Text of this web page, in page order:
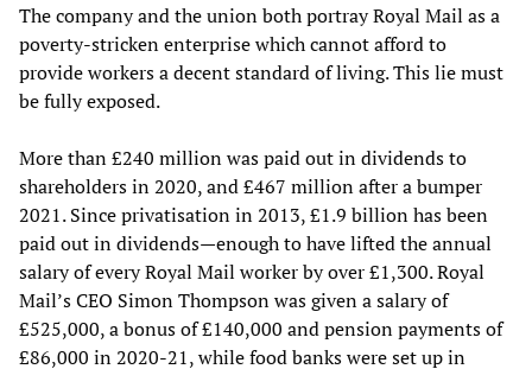
The company and the union both portray Royal Mail as a
poverty-stricken enterprise which cannot afford to
provide workers a decent standard of living. This lie must
be fully exposed.
More than £240 million was paid out in dividends to
shareholders in 2020, and £467 million after a bumper
2021. Since privatisation in 2013, £1.9 billion has been
paid out in dividends—enough to have lifted the annual
salary of every Royal Mail worker by over £1,300. Royal
Mail’s CEO Simon Thompson was given a salary of
£525,000, a bonus of £140,000 and pension payments of
£86,000 in 2020-21, while food banks were set up in